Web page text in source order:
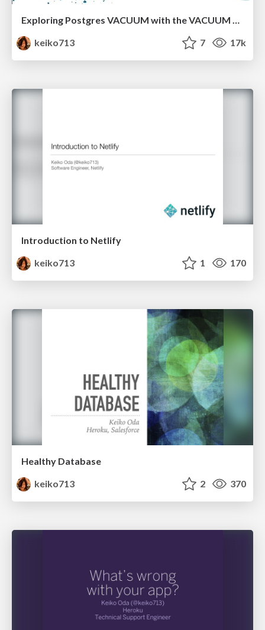
Exploring Postgres VACUUM with the VACUUM Simulator
keiko713
7 17k
Introduction to Netlify
keiko713
1 170
Healthy Database
keiko713
2 370